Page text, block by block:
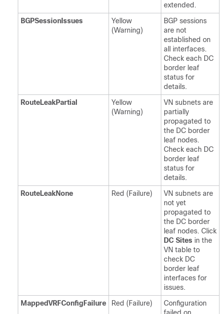
extended.
BGPSessionIssues
Yellow
(Warning)
BGP sessions
are not
established on
all interfaces.
Check each DC
border leaf
status for
details.
RouteLeakPartial
Yellow
(Warning)
VN subnets are
partially
propagated to
the DC border
leaf nodes.
Check each DC
border leaf
status for
details.
RouteLeakNone
Red (Failure)
VN subnets are
not yet
propagated to
the DC border
leaf nodes. Click
DC Sites in the
VN table to
check DC
border leaf
interfaces for
issues.
MappedVRFConfigFailure
Red (Failure)
Configuration